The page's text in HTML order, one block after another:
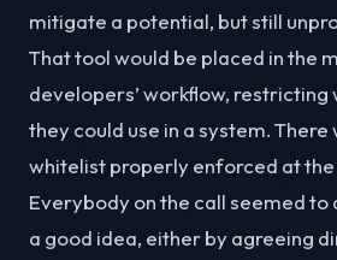
mitigate a potential, but still
That tool would be placed in the
developers’ workflow, restricting
they could use in a system. There
whitelist properly enforced at
Everybody on the call seemed to
a good idea, either by agreeing